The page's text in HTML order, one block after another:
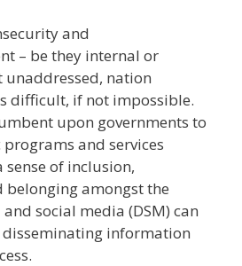
and
– be they internal or
unaddressed, nation
difficult, if not impossible.
upon governments to
and services
sense of inclusion,
amongst the
social media (DSM) can
disseminating information